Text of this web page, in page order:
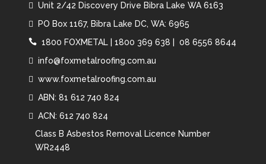
Unit 2/42 Discovery Drive Bibra Lake WA 6163
PO Box 1167, Bibra Lake DC, WA: 6965
1800 FOXMETAL| 1800 369 638 |
08 6556 8644
info@foxmetalroofing.com.au
www.foxmetalroofing.com.au
ABN: 81 612 740 824
ACN: 612 740 824
Class B Asbestos Removal Licence Number
WR2448